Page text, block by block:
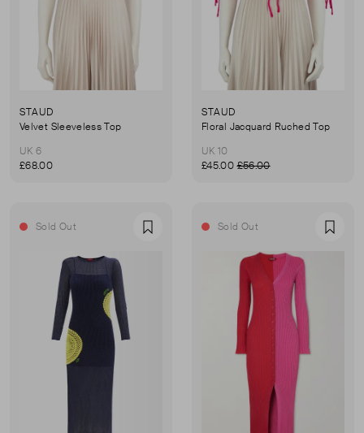
STAUD
Velvet Sleeveless Top
UK 6
£68.00
STAUD
Floral Jacquard Ruched Top
UK 10
£45.00£56.00
Sold Out Favourite Sold Out